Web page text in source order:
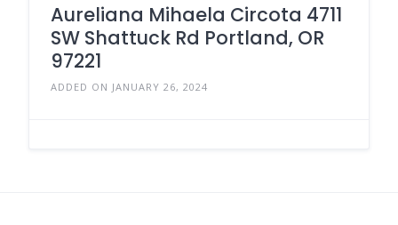
Aureliana Mihaela Circota 4711
SW Shattuck Rd Portland, OR
97221
ADDED ON JANUARY 26, 2024